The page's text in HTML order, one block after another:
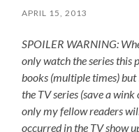
APRIL 15, 2013
SPOILER WARNING:
only watch the series this
books (multiple times)
the TV series (save a
only my fellow readers
occurred in the TV show